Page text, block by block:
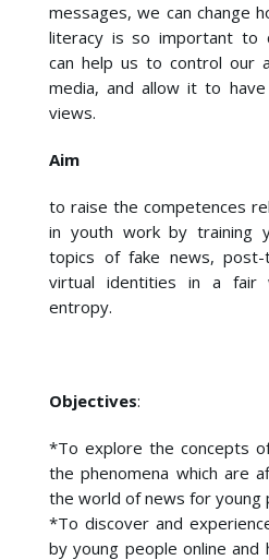
messages, we can change
literacy is so important to
can help us to control our
media, and allow it to
views.
Aim
to raise the competences
in youth work by training
topics of fake news, post-
virtual identities in a fair
entropy.
Objectives:
*To explore the concepts
the phenomena which are
the world of news for young
*To discover and
by young people online